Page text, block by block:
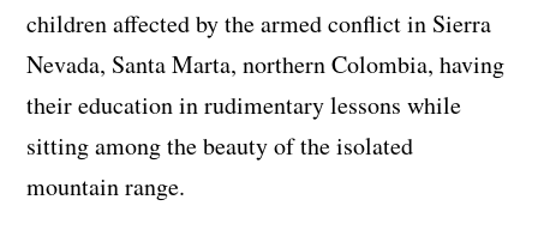
children affected by the armed conflict in Sierra
Nevada, Santa Marta, northern Colombia, having
their education in rudimentary lessons while
sitting among the beauty of the isolated
mountain range.